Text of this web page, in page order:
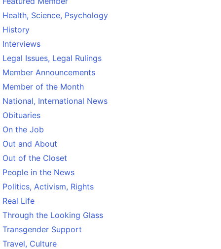
Health, Science, Psychology
History
Interviews
Legal Issues, Legal Rulings
Member Announcements
Member of the Month
National, International News
Obituaries
On the Job
Out and About
Out of the Closet
People in the News
Politics, Activism, Rights
Real Life
Through the Looking Glass
Transgender Support
Travel, Culture